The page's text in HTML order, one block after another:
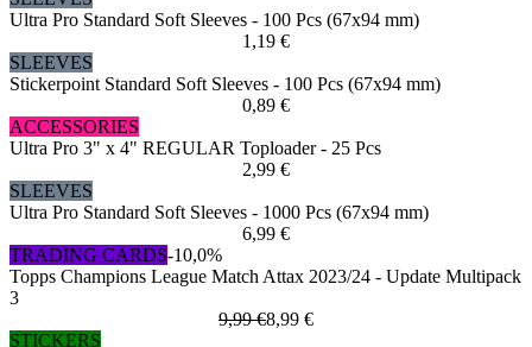
Ultra Pro Standard Soft Sleeves - 100 Pcs (67x94 mm)
1,19 €
SLEEVES
Stickerpoint Standard Soft Sleeves - 100 Pcs (67x94 mm)
0,89 €
ACCESSORIES
Ultra Pro 3" x 4" REGULAR Toploader - 25 Pcs
2,99 €
SLEEVES
Ultra Pro Standard Soft Sleeves - 1000 Pcs (67x94 mm)
6,99 €
TRADING CARDS-10,0%
Topps Champions League Match Attax 2023/24 - Update Multipack
3
9,99 €8,99 €
STICKERS